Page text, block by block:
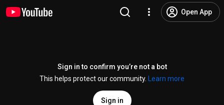
Open App
Sign in to confirm you’re not a bot
This helps protect our community.
Learn more
Sign in